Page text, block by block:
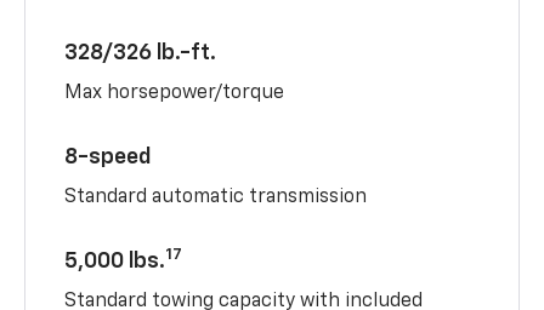
328/326 lb.-ft.
Max horsepower/torque
8-speed
Standard automatic transmission
5,000 lbs.17
Standard towing capacity with included